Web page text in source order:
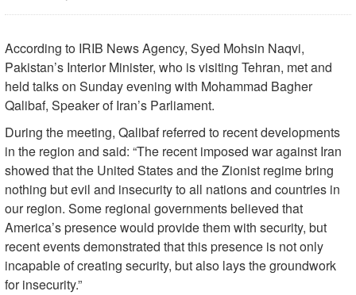
According to IRIB News Agency, Syed Mohsin Naqvi,
Pakistan’s Interior Minister, who is visiting Tehran, met and
held talks on Sunday evening with Mohammad Bagher
Qalibaf, Speaker of Iran’s Parliament.
During the meeting, Qalibaf referred to recent developments
in the region and said: “The recent imposed war against Iran
showed that the United States and the Zionist regime bring
nothing but evil and insecurity to all nations and countries in
our region. Some regional governments believed that
America’s presence would provide them with security, but
recent events demonstrated that this presence is not only
incapable of creating security, but also lays the groundwork
for insecurity.”